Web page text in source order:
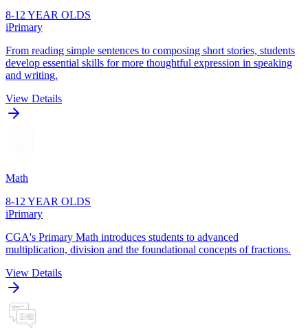
8-12 YEAR OLDS
iPrimary
From reading simple sentences to composing short stories, students
develop essential skills for more thoughtful expression in speaking
and writing.
View Details
Math
8-12 YEAR OLDS
iPrimary
CGA's Primary Math introduces students to advanced
multiplication, division and the foundational concepts of fractions.
View Details